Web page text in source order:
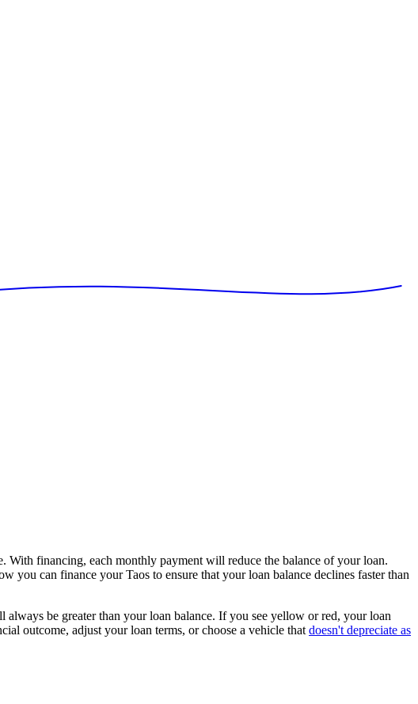
financing, each monthly payment will reduce the balance of your loan.
can finance your Taos to ensure that your loan balance declines faster than
be greater than your loan balance. If you see yellow or red, your loan
outcome, adjust your loan terms, or choose a vehicle that doesn't depreciate as